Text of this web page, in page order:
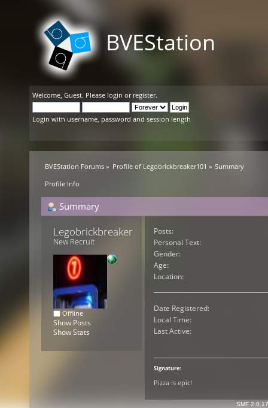
BVEStation
Welcome, Guest. Please login or register.
Login with username, password and session length
BVEStation Forums » Profile of Legobrickbreaker101 » Summary
Profile Info
Summary
New Recruit
Offline
Show Posts
Show Stats
Posts:
Personal Text:
Gender:
Age:
Location:
Date Registered:
Local Time:
Last Active:
Signature:
Pizza is epic!
SMF 2.0.17